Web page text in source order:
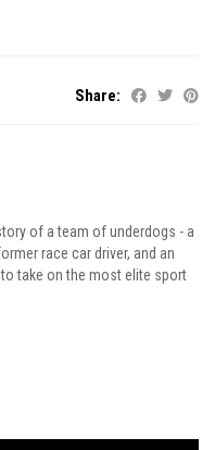
Share:
of a team of underdogs - a
race car driver, and an
take on the most elite sport